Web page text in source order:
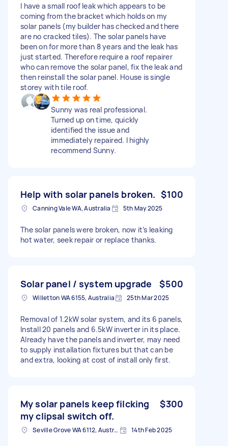
I have a small roof leak which appears to be
coming from the bracket which holds on my
solar panels (my builder has checked and there
are no cracked tiles). The solar panels have
been on for more than 8 years and the leak has
just started. Therefore require a roof repairer
who can remove the solar panel, fix the leak and
then reinstall the solar panel. House is single
storey with tile roof.
Sunny was real professional.
Turned up on time, quickly
identified the issue and
immediately repaired. I highly
recommend Sunny.
Help with solar panels broken. $100
Canning Vale WA, Australia 5th May 2025
The solar panels were broken, now it’s leaking
hot water, seek repair or replace thanks.
Solar panel / system upgrade $500
Willetton WA 6155, Australia 25th Mar 2025
Removal of 1.2kW solar system, and its 6 panels,
Install 20 panels and 6.5kW inverter in its place.
Already have the panels and inverter, may need
to supply installation fixtures but that can be
and extra, looking at cost of install only first.
My solar panels keep filcking
my clipsal switch off.
$300
Seville Grove WA 6112, Australia 14th Feb 2025